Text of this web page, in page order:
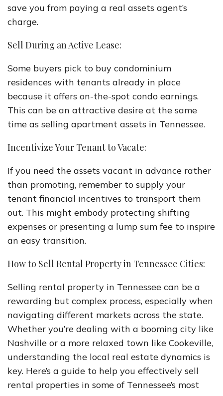
save you from paying a real assets agent’s
charge.
Sell During an Active Lease:
Some buyers pick to buy condominium
residences with tenants already in place
because it offers on-the-spot condo earnings.
This can be an attractive desire at the same
time as selling apartment assets in Tennessee.
Incentivize Your Tenant to Vacate:
If you need the assets vacant in advance rather
than promoting, remember to supply your
tenant financial incentives to transport them
out. This might embody protecting shifting
expenses or presenting a lump sum fee to inspire
an easy transition.
How to Sell Rental Property in Tennessee Cities:
Selling rental property in Tennessee can be a
rewarding but complex process, especially when
navigating different markets across the state.
Whether you’re dealing with a booming city like
Nashville or a more relaxed town like Cookeville,
understanding the local real estate dynamics is
key. Here’s a guide to help you effectively sell
rental properties in some of Tennessee’s most